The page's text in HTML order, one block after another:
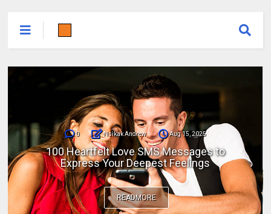
0 Nsikak Andrew Aug 15, 2025
100 Heartfelt Love SMS Messages to
Express Your Deepest Feelings
READMORE